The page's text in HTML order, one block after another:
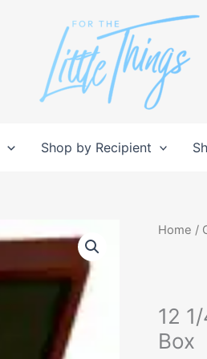
Shop by Recipient
Home /
12
Box
12
1/4"
x